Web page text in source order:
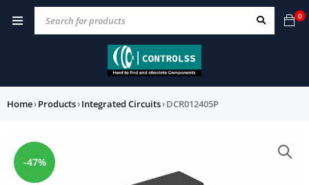
0
Home›Products›Integrated Circuits›DCR012405P
-47%